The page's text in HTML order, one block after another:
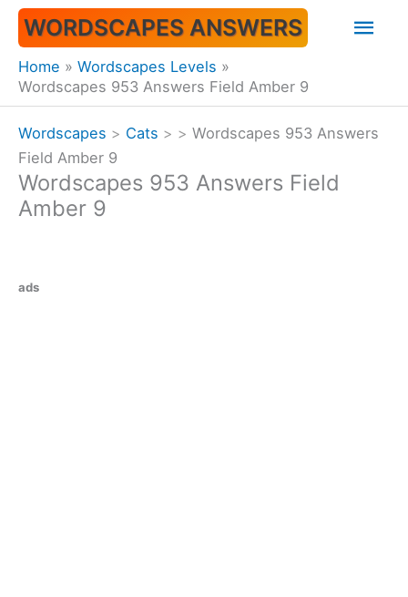
Skip
content
WORDSCAPES ANSWERS
Home
Wordscapes Levels
Wordscapes 953 Answers Field Amber 9
Wordscapes > Cats > > Wordscapes 953 Answers
Field Amber 9
Wordscapes 953 Answers Field
Amber 9
ads